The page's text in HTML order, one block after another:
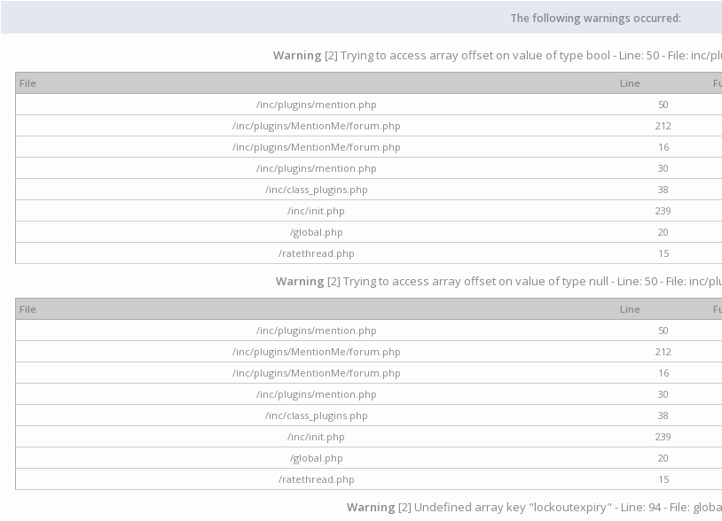
The following warnings occurred:
Warning [2] Trying to access array offset on value of type bool - Line: 50 - File: inc/
File Line
/inc/plugins/mention.php
50
/inc/plugins/MentionMe/forum.php
212
/inc/plugins/MentionMe/forum.php
16
/inc/plugins/mention.php
30
/inc/class_plugins.php
38
/inc/init.php
239
/global.php
20
/ratethread.php
15
Warning [2] Trying to access array offset on value of type null - Line: 50 - File: inc/
File Line
/inc/plugins/mention.php
50
/inc/plugins/MentionMe/forum.php
212
/inc/plugins/MentionMe/forum.php
16
/inc/plugins/mention.php
30
/inc/class_plugins.php
38
/inc/init.php
239
/global.php
20
/ratethread.php
15
Warning [2] Undefined array key "lockoutexpiry" - Line: 94 - File: